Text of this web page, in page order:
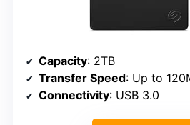
Capacity: 2TB
Transfer Speed: Up to
Connectivity: USB 3.0